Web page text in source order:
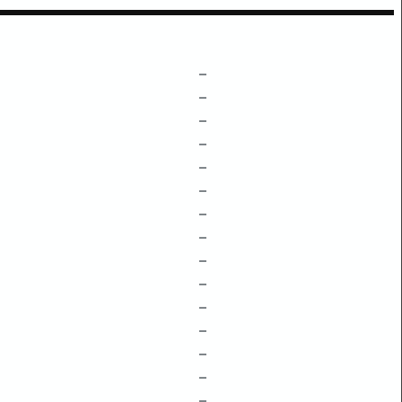
–
–
–
–
–
–
–
–
–
–
–
–
–
–